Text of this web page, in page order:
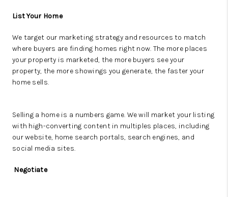
List Your Home
We target our marketing strategy and resources to match
where buyers are finding homes right now. The more places
your property is marketed, the more buyers see your
property, the more showings you generate, the faster your
home sells.
Selling a home is a numbers game. We will market your listing
with high-converting content in multiples places, including
our website, home search portals, search engines, and
social media sites.
Negotiate